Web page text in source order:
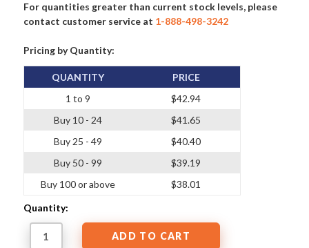
For quantities greater than current stock levels, please
contact customer service at 1-888-498-3242
Pricing by Quantity:
QUANTITY
1 to 9
Buy 10 - 24
Buy 25 - 49
Buy 50 - 99
Buy 100 or above
PRICE
$42.94
$41.65
$40.40
$39.19
$38.01
Quantity: